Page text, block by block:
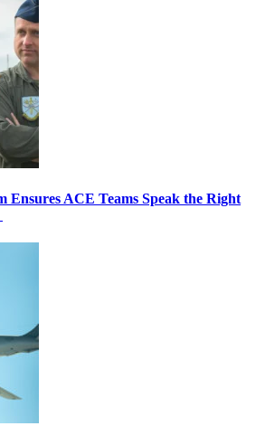
Ensures ACE Teams Speak the Right